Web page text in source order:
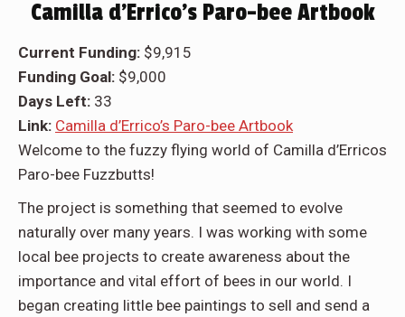
Camilla d’Errico’s Paro-bee Artbook
Current Funding: $9,915
Funding Goal: $9,000
Days Left: 33
Link: Camilla d’Errico’s Paro-bee Artbook
Welcome to the fuzzy flying world of Camilla d’Erricos
Paro-bee Fuzzbutts!
The project is something that seemed to evolve
naturally over many years. I was working with some
local bee projects to create awareness about the
importance and vital effort of bees in our world. I
began creating little bee paintings to sell and send a